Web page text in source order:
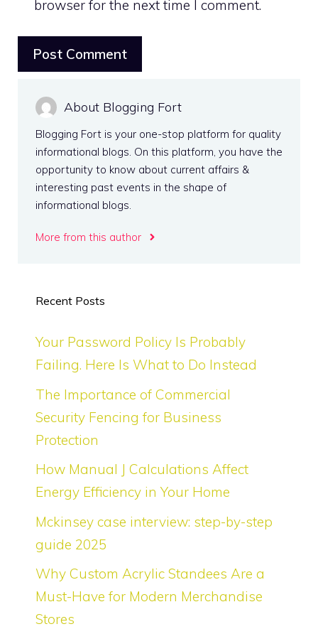
browser for the next time I comment.
About Blogging Fort
Blogging Fort is your one-stop platform for quality
informational blogs. On this platform, you have the
opportunity to know about current affairs &
interesting past events in the shape of
informational blogs.
More from this author
Recent Posts
Your Password Policy Is Probably
Failing. Here Is What to Do Instead
The Importance of Commercial
Security Fencing for Business
Protection
How Manual J Calculations Affect
Energy Efficiency in Your Home
Mckinsey case interview: step-by-step
guide 2025
Why Custom Acrylic Standees Are a
Must-Have for Modern Merchandise
Stores